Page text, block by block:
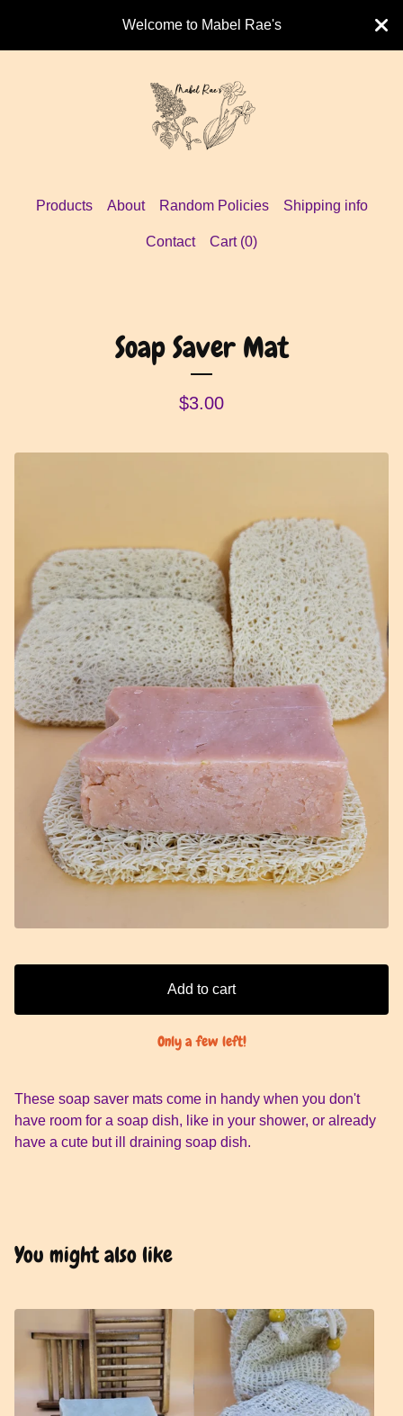
Welcome to Mabel Rae's
Products About Random Policies Shipping info
Contact Cart (0)
Soap Saver Mat
$3.00
Add to cart
Only a few left!
These soap saver mats come in handy when you don't
have room for a soap dish, like in your shower, or already
have a cute but ill draining soap dish.
You might also like